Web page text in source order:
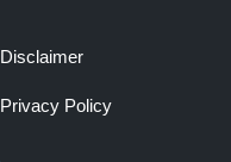
Disclaimer
Privacy Policy